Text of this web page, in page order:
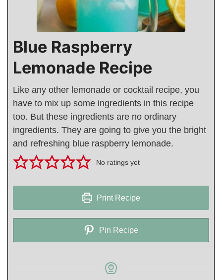
Blue Raspberry
Lemonade Recipe
Like any other lemonade or cocktail recipe, you
have to mix up some ingredients in this recipe
too. But these ingredients are no ordinary
ingredients. They are going to give you the bright
and refreshing blue raspberry lemonade.
No ratings yet
Print Recipe
Pin Recipe